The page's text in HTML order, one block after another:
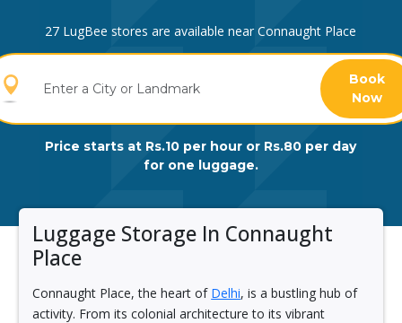
27 LugBee stores are available near Connaught Place
Book
Now
Price starts at Rs.10 per hour or Rs.80 per day
for one luggage.
Luggage Storage In Connaught
Place
Connaught Place, the heart of Delhi, is a bustling hub of
activity. From its colonial architecture to its vibrant